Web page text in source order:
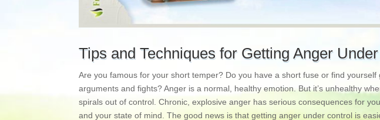
Tips and Techniques for Getting Anger
Are you famous for your short temper? Do you have a short fuse or find yourself
arguments and fights? Anger is a normal, healthy emotion. But it’s unhealthy
spirals out of control. Chronic, explosive anger has serious consequences for
and your state of mind. The good news is that getting anger under control is